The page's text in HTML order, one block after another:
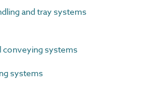
and tray systems
conveying systems
systems